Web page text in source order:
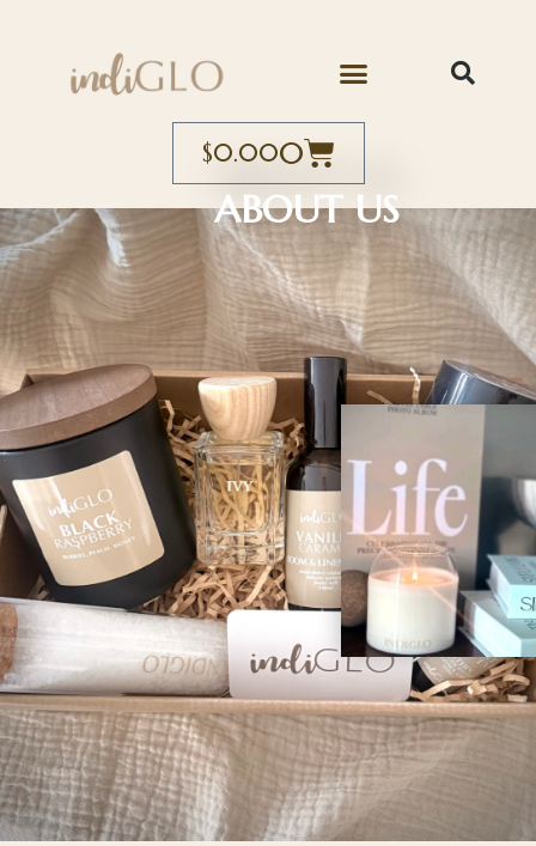
$0.000
ABOUT US